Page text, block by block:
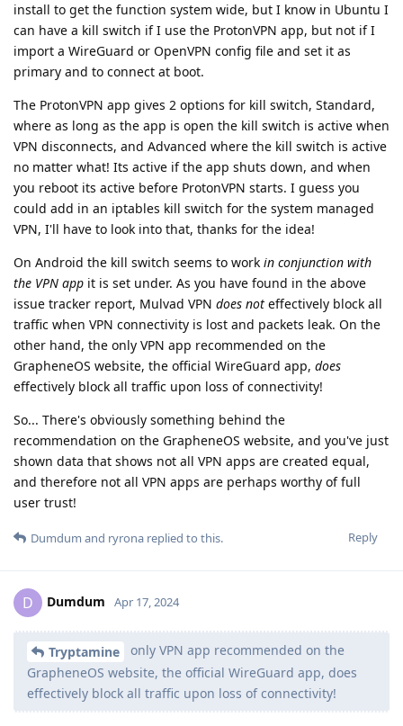
install to get the function system wide, but I know in Ubuntu I
can have a kill switch if I use the ProtonVPN app, but not if I
import a WireGuard or OpenVPN config file and set it as
primary and to connect at boot.
The ProtonVPN app gives 2 options for kill switch, Standard,
where as long as the app is open the kill switch is active when
VPN disconnects, and Advanced where the kill switch is active
no matter what! Its active if the app shuts down, and when
you reboot its active before ProtonVPN starts. I guess you
could add in an iptables kill switch for the system managed
VPN, I'll have to look into that, thanks for the idea!
On Android the kill switch seems to work in conjunction with
the VPN app it is set under. As you have found in the above
issue tracker report, Mulvad VPN does not effectively block all
traffic when VPN connectivity is lost and packets leak. On the
other hand, the only VPN app recommended on the
GrapheneOS website, the official WireGuard app, does
effectively block all traffic upon loss of connectivity!
So... There's obviously something behind the
recommendation on the GrapheneOS website, and you've just
shown data that shows not all VPN apps are created equal,
and therefore not all VPN apps are perhaps worthy of full
user trust!
Reply
Dumdum and ryrona replied to this.
D Dumdum Apr 17, 2024
Tryptamine
only VPN app recommended on the
GrapheneOS website, the official WireGuard app, does
effectively block all traffic upon loss of connectivity!